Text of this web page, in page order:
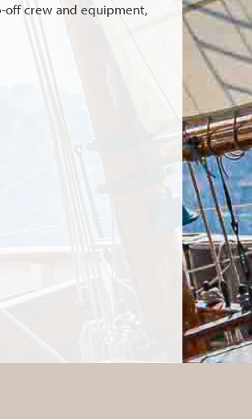
off crew and equipment,